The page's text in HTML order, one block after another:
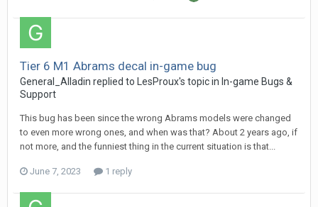
Tier 6 M1 Abrams decal in-game bug
General_Alladin replied to LesProux's topic in In-game Bugs &
Support
This bug has been since the wrong Abrams models were changed
to even more wrong ones, and when was that? About 2 years ago, if
not more, and the funniest thing in the current situation is that...
June 7, 2023 1 reply